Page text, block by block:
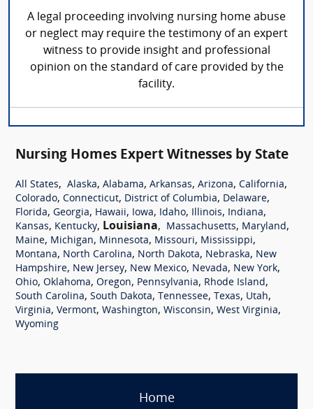
A legal proceeding involving nursing home abuse
or neglect may require the testimony of an expert
witness to provide insight and professional
opinion on the standard of care provided by the
facility.
Nursing Homes Expert Witnesses by State
All States, Alaska, Alabama, Arkansas, Arizona, California,
Colorado, Connecticut, District of Columbia, Delaware,
Florida, Georgia, Hawaii, Iowa, Idaho, Illinois, Indiana,
Kansas, Kentucky, Louisiana, Massachusetts, Maryland,
Maine, Michigan, Minnesota, Missouri, Mississippi,
Montana, North Carolina, North Dakota, Nebraska, New
Hampshire, New Jersey, New Mexico, Nevada, New York,
Ohio, Oklahoma, Oregon, Pennsylvania, Rhode Island,
South Carolina, South Dakota, Tennessee, Texas, Utah,
Virginia, Vermont, Washington, Wisconsin, West Virginia,
Wyoming
Home